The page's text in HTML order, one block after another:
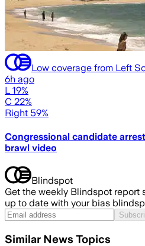
Low coverage from Left
6h ago
L 19%
C 22%
Right 59%
Congressional candidate
brawl video
Blindspot
Get the weekly Blindspot report
up to date with your bias
Similar News Topics